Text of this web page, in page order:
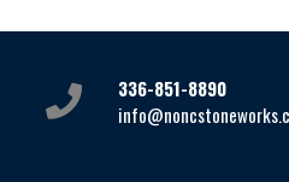
336-851-8890